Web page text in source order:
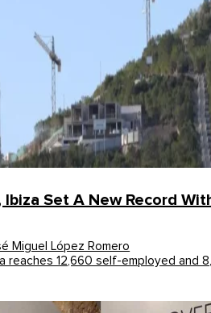
Ibiza Set A New Record
Miguel López Romero
reaches 12,660 self-employed and